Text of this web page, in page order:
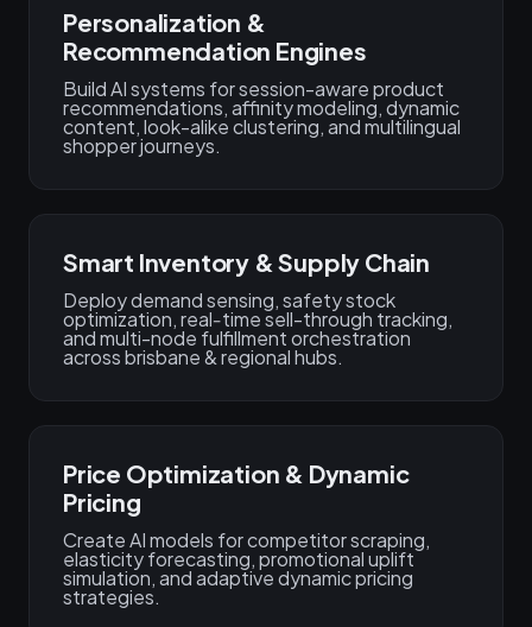
Personalization &
Recommendation Engines
Build AI systems for session-aware product
recommendations, affinity modeling, dynamic
content, look-alike clustering, and multilingual
shopper journeys.
Smart Inventory & Supply Chain
Deploy demand sensing, safety stock
optimization, real‑time sell-through tracking,
and multi-node fulfillment orchestration
across brisbane & regional hubs.
Price Optimization & Dynamic
Pricing
Create AI models for competitor scraping,
elasticity forecasting, promotional uplift
simulation, and adaptive dynamic pricing
strategies.